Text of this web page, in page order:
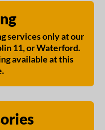
services only at our
11, or Waterford.
available at this